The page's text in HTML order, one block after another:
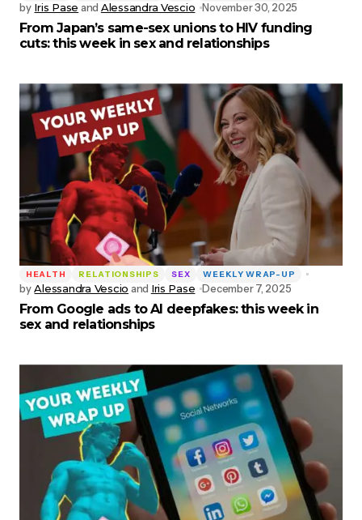
by Iris Pase and Alessandra Vescio November 30, 2025
From Japan’s same-sex unions to HIV funding
cuts: this week in sex and relationships
HEALTH RELATIONSHIPS SEX WEEKLY WRAP-UP
by Alessandra Vescio and Iris Pase December 7, 2025
From Google ads to AI deepfakes: this week in
sex and relationships